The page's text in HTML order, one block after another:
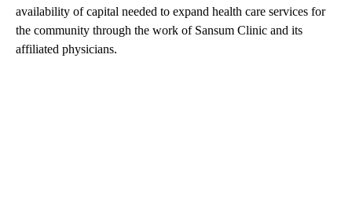
availability of capital needed to expand health care services for
the community through the work of Sansum Clinic and its
affiliated physicians.